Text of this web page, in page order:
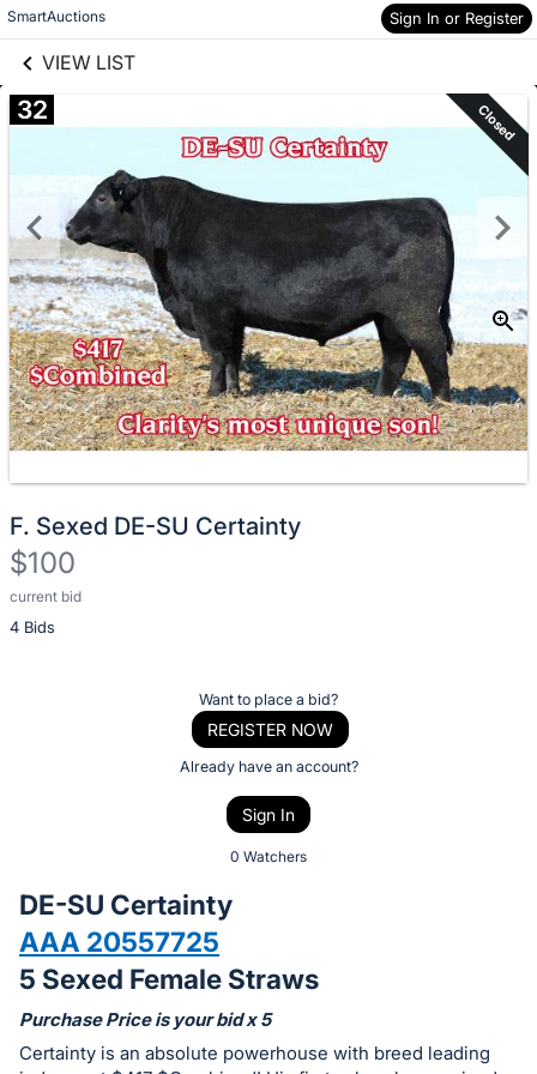
SmartAuctions Sign In or Register
VIEW LIST
Skip to items
information
32 Closed
F. Sexed DE-SU Certainty
$100
current bid
4 Bids
Description
of
bid
on
this
item.
Sign
Want to place a bid?
REGISTER NOW
Already have an account?
Sign In
0 Watchers
DE-SU Certainty
AAA 20557725
5 Sexed Female Straws
Purchase Price is your bid x 5
Certainty is an absolute powerhouse with breed leading